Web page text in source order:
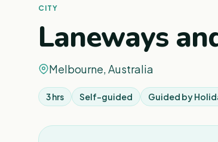
CITY
Laneways
Melbourne, Australia
3 hrs Self-guided Guided by